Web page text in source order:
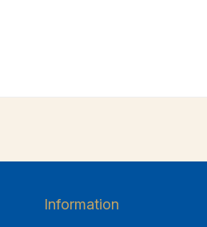
Information